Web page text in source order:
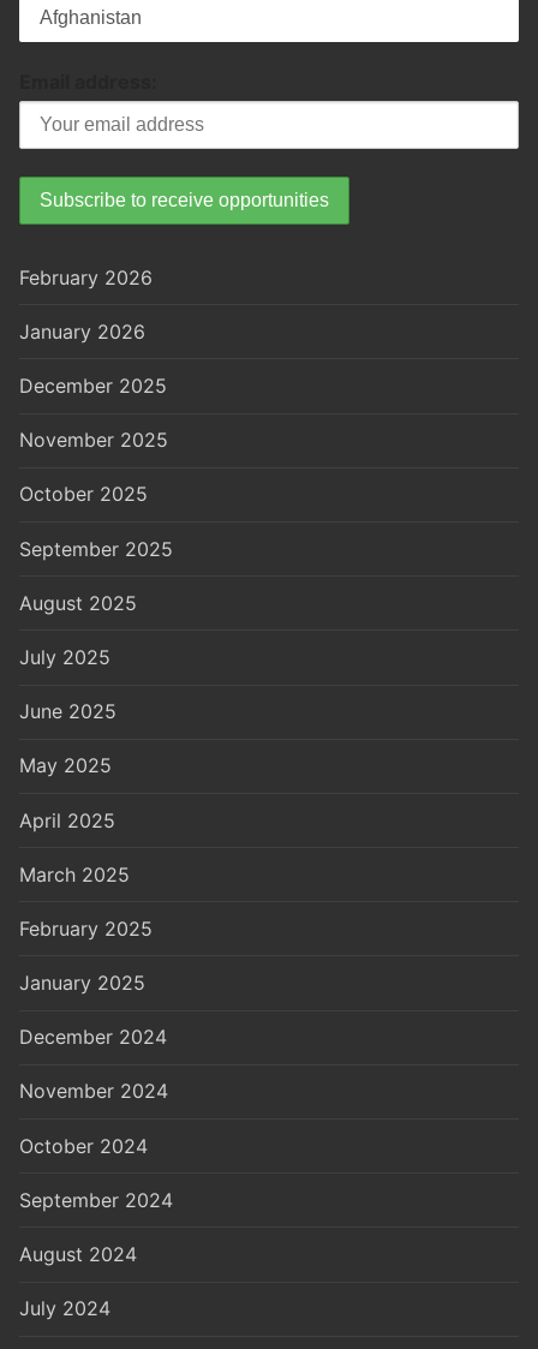
February 2026
January 2026
December 2025
November 2025
October 2025
September 2025
August 2025
July 2025
June 2025
May 2025
April 2025
March 2025
February 2025
January 2025
December 2024
November 2024
October 2024
September 2024
August 2024
July 2024